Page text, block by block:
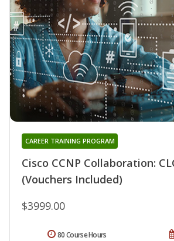
Cisco CCNP Collaboration:
(Vouchers Included)
CAREER TRAINING PROGRAM
$3999.00
80 Course Hours